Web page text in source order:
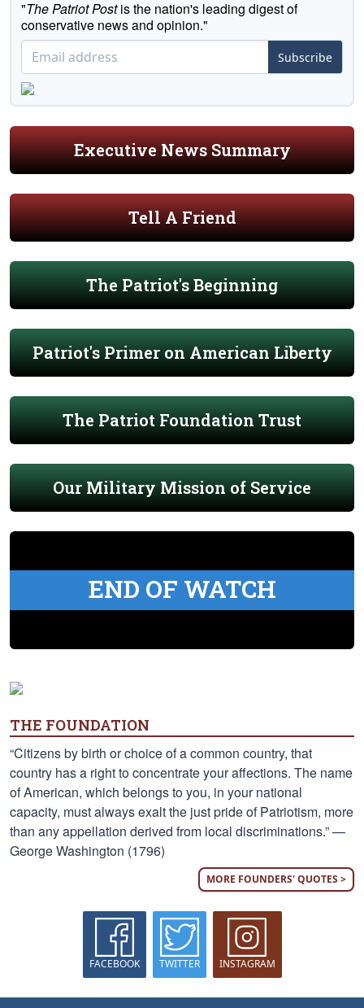
"The Patriot Postis the nation's leading digest of
conservative news and opinion."
Subscribe
Executive News Summary
Tell A Friend
The Patriot's Beginning
Patriot's Primer on American Liberty
The Patriot Foundation Trust
Our Military Mission of Service
END OF WATCH
THE FOUNDATION
“Citizens by birth or choice of a common country, that
country has a right to concentrate your affections. The name
of American, which belongs to you, in your national
capacity, must always exalt the just pride of Patriotism, more
than any appellation derived from local discriminations.” —
George Washington (1796)
MORE FOUNDERS' QUOTES >
FACEBOOK TWITTER INSTAGRAM